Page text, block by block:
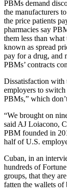
PBMs demand
the manufacturers
the price patients
pharmacies say
them less than
known as spread
pay for a drug, and
PBMs’ contracts
Dissatisfaction with
employers to
PBMs,” which
“We brought on
said AJ Loiacono,
PBM founded in
half of U.S.
Cuban, in an
hundreds of
groups, that they
fatten the wallets of